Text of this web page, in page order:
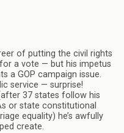
of putting the civil rights
a vote — but his impetus
a GOP campaign issue.
service — surprise!
37 states follow his
or state constitutional
equality) he’s awfully
create.